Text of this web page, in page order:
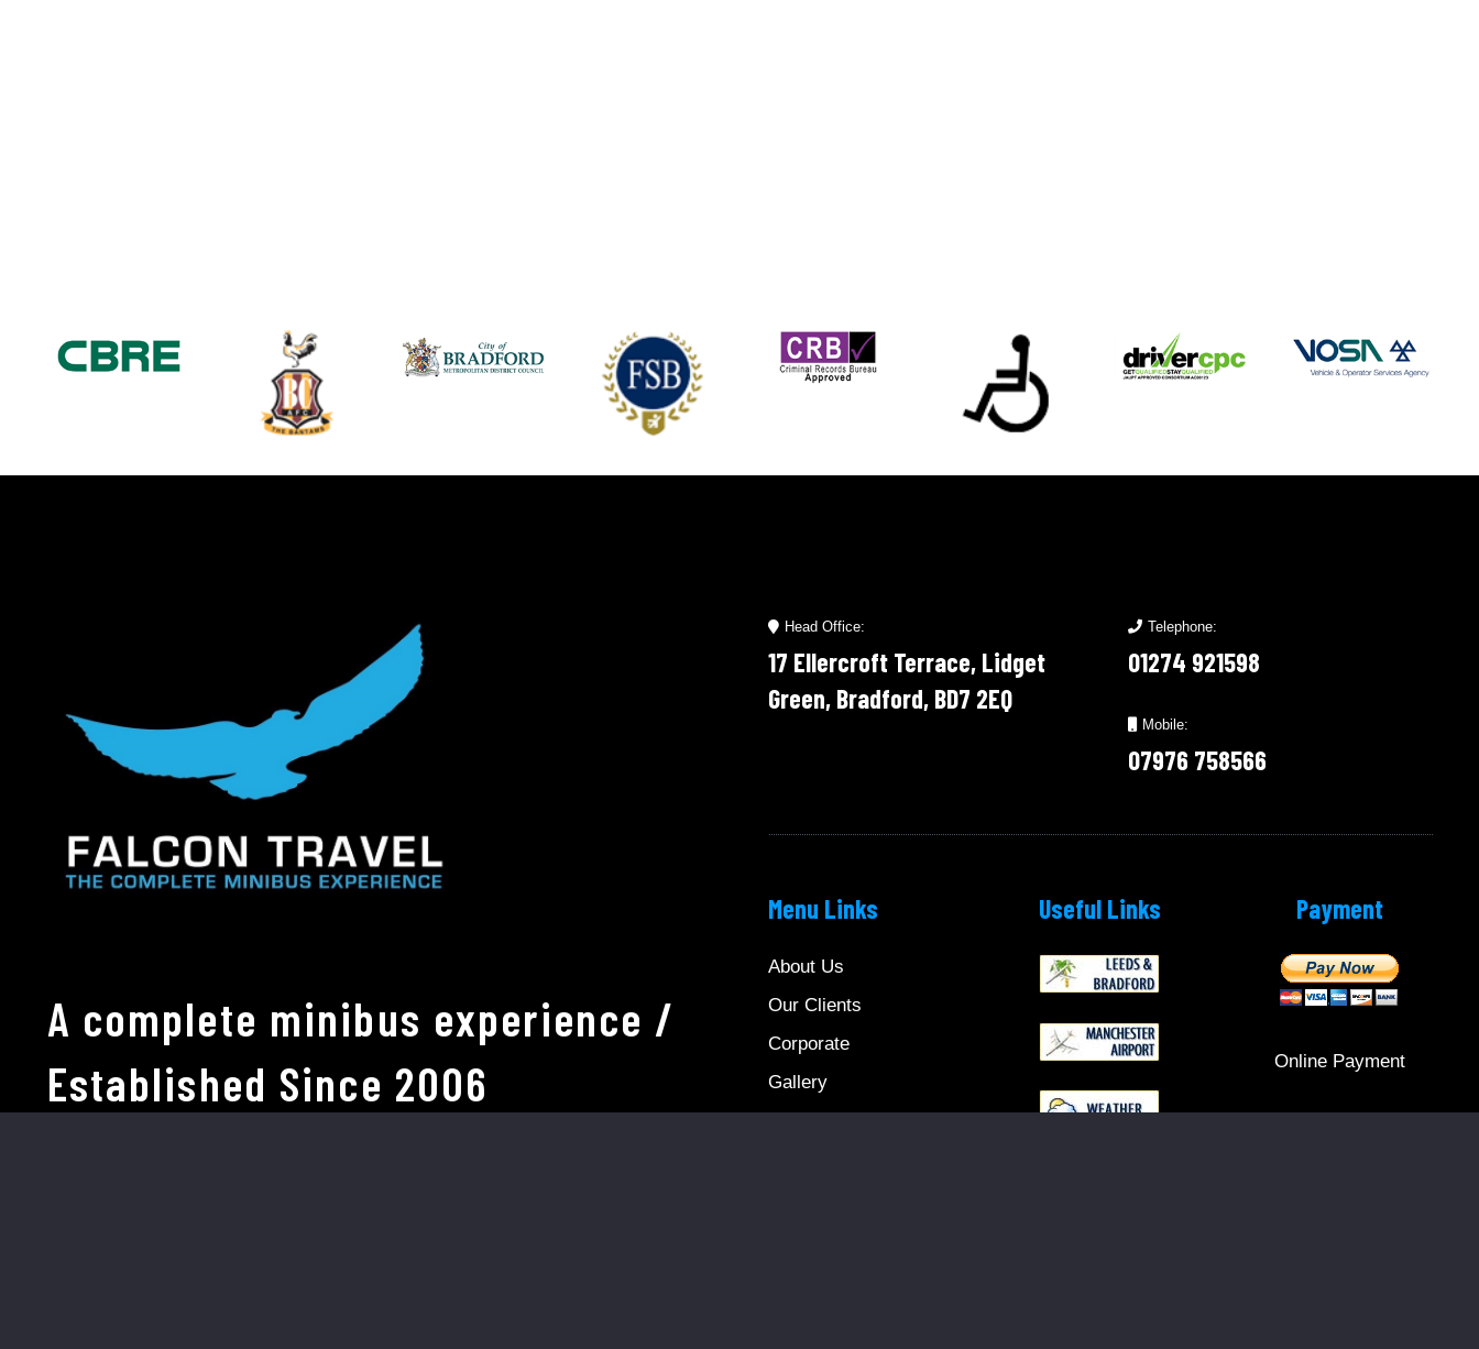
A complete minibus experience /
Established Since 2006
Head Office:
17 Ellercroft Terrace, Lidget
Green, Bradford, BD7 2EQ
Telephone:
01274 921598
Mobile:
07976 758566
Menu Links
About Us
Our Clients
Corporate
Gallery
Useful Links Payment
Online Payment